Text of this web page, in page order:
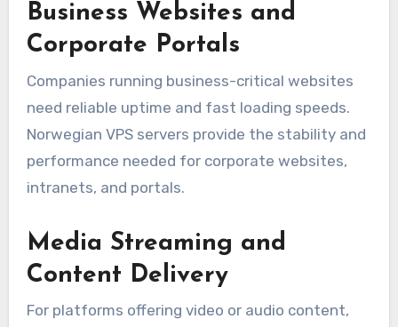
Business Websites and
Corporate Portals
Companies running business-critical websites
need reliable uptime and fast loading speeds.
Norwegian VPS servers provide the stability and
performance needed for corporate websites,
intranets, and portals.
Media Streaming and
Content Delivery
For platforms offering video or audio content,